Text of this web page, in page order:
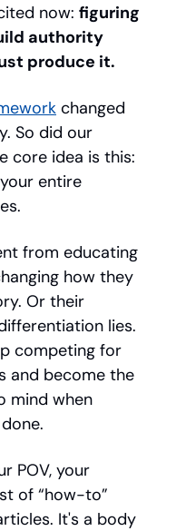
now: figuring
authority
produce it.
changed
So did our
core idea is this:
entire
from educating
how they
Or their
lies.
competing for
and become the
mind when
POV, your
of “how-to”
It's a body